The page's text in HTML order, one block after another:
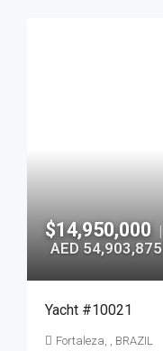
$14,950,000 |
AED 54,903,875
Yacht #10021
Fortaleza, , BRAZIL